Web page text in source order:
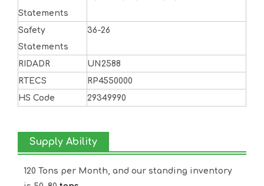
Statements
Safety
Statements
36-26
RIDADR
UN2588
RTECS
RP4550000
HS Code
29349990
Supply Ability
120 Tons per Month, and our standing inventory